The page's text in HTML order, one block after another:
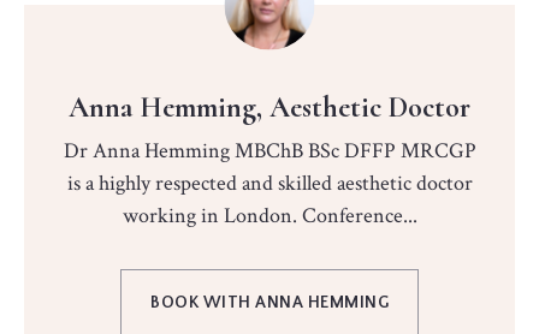
Anna Hemming, Aesthetic Doctor
Dr Anna Hemming MBChB BSc DFFP MRCGP
is a highly respected and skilled aesthetic doctor
working in London. Conference...
BOOK WITH ANNA HEMMING